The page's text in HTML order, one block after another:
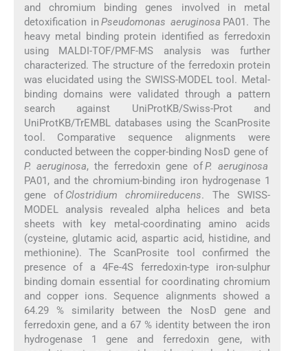
and chromium binding genes involved in metal
detoxification inPseudomonas aeruginosa PA01. The
heavy metal binding protein identified as ferredoxin
using MALDI-TOF/PMF-MS analysis was further
characterized. The structure of the ferredoxin protein
was elucidated using the SWISS-MODEL tool. Metal-
binding domains were validated through a pattern
search against UniProtKB/Swiss-Prot and
UniProtKB/TrEMBL databases using the ScanProsite
tool. Comparative sequence alignments were
conducted between the copper-binding NosD gene of
P. aeruginosa, the ferredoxin gene ofP. aeruginosa
PA01, and the chromium-binding iron hydrogenase 1
gene of Clostridium chromiireducens. The SWISS-
MODEL analysis revealed alpha helices and beta
sheets with key metal-coordinating amino acids
(cysteine, glutamic acid, aspartic acid, histidine, and
methionine). The ScanProsite tool confirmed the
presence of a 4Fe-4S ferredoxin-type iron-sulphur
binding domain essential for coordinating chromium
and copper ions. Sequence alignments showed a
64.29 % similarity between the NosD gene and
ferredoxin gene, and a 67 % identity between the iron
hydrogenase 1 gene and ferredoxin gene, with